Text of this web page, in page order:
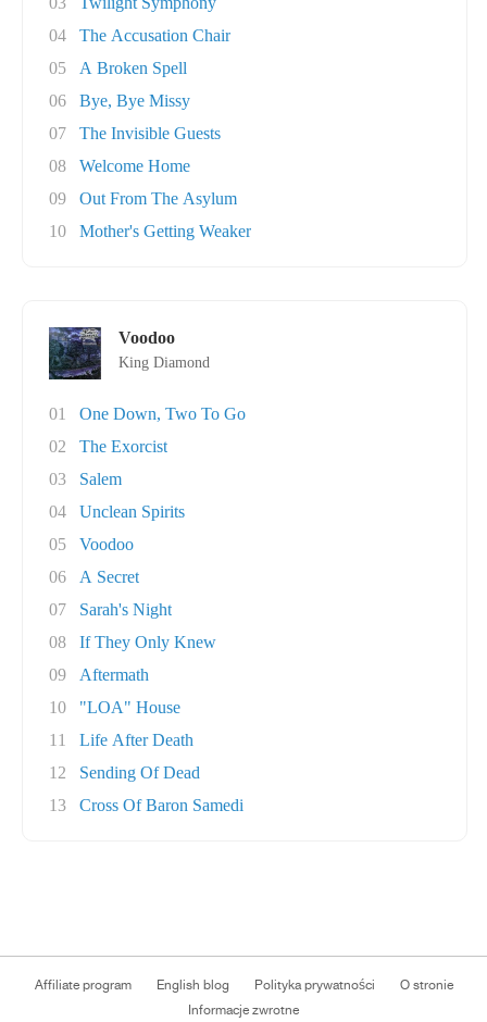
04
The Accusation Chair
05
A Broken Spell
06
Bye, Bye Missy
07
The Invisible Guests
08
Welcome Home
09
Out From The Asylum
10
Mother's Getting Weaker
Voodoo
King Diamond
01
One Down, Two To Go
02
The Exorcist
03
Salem
04
Unclean Spirits
05
Voodoo
06
A Secret
07
Sarah's Night
08
If They Only Knew
09
Aftermath
10
"LOA" House
11
Life After Death
12
Sending Of Dead
13
Cross Of Baron Samedi
Affiliate program English blog Polityka prywatności
O stronie
Informacje zwrotne